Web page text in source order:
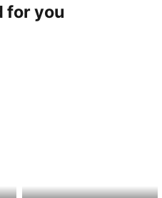
for you